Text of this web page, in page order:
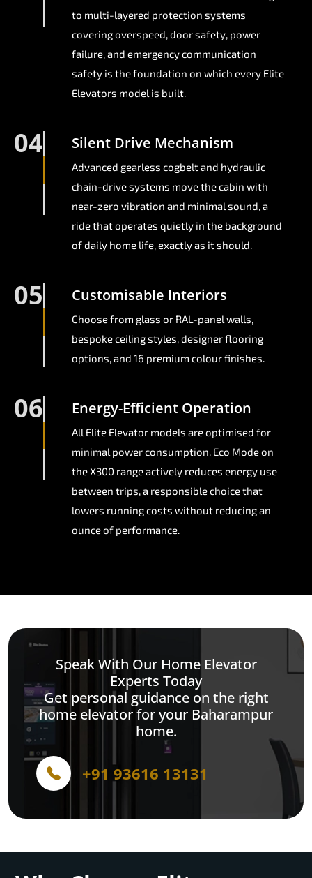
to multi-layered protection systems
covering overspeed, door safety, power
failure, and emergency communication
safety is the foundation on which every Elite
Elevators model is built.
04 Silent Drive Mechanism
Advanced gearless cogbelt and hydraulic
chain-drive systems move the cabin with
near-zero vibration and minimal sound, a
ride that operates quietly in the background
of daily home life, exactly as it should.
05 Customisable Interiors
Choose from glass or RAL-panel walls,
bespoke ceiling styles, designer flooring
options, and 16 premium colour finishes.
06 Energy-Efficient Operation
All Elite Elevator models are optimised for
minimal power consumption. Eco Mode on
the X300 range actively reduces energy use
between trips, a responsible choice that
lowers running costs without reducing an
ounce of performance.
Speak With Our Home Elevator
Experts Today
Get personal guidance on the right
home elevator for your Baharampur
home.
+91 93616 13131